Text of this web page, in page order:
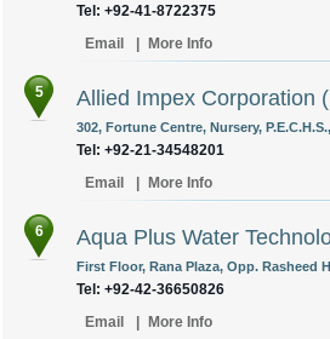
Tel: +92-41-8722375
Email
More Info
5 Allied Impex Corporation
302, Fortune Centre, Nursery,
Tel: +92-21-34548201
Email
More Info
6 Aqua Plus Water
First Floor, Rana Plaza, Opp. Rasheed
Tel: +92-42-36650826
Email
More Info